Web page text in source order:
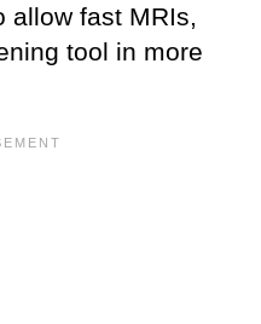
allow fast MRIs,
tool in more